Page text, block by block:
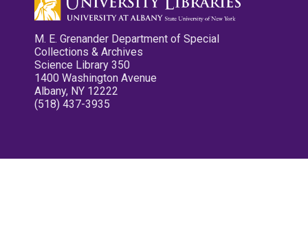
M. E. Grenander Department of Special
Collections & Archives
Science Library 350
1400 Washington Avenue
Albany, NY 12222
(518) 437-3935